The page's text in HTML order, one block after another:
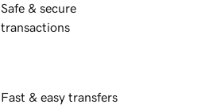
Safe & secure
transactions
Fast & easy transfers